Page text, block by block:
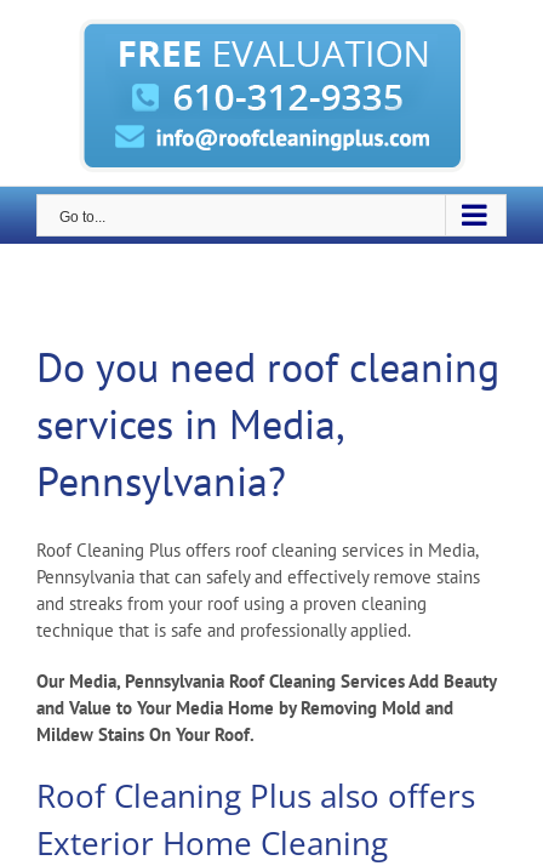
Go to...
Do you need roof cleaning
services in Media,
Pennsylvania?
Roof Cleaning Plus offers roof cleaning services in Media,
Pennsylvania that can safely and effectively remove stains
and streaks from your roof using a proven cleaning
technique that is safe and professionally applied.
Our Media, Pennsylvania Roof Cleaning Services Add Beauty
and Value to Your Media Home by Removing Mold and
Mildew Stains On Your Roof.
Roof Cleaning Plus also offers
Exterior Home Cleaning